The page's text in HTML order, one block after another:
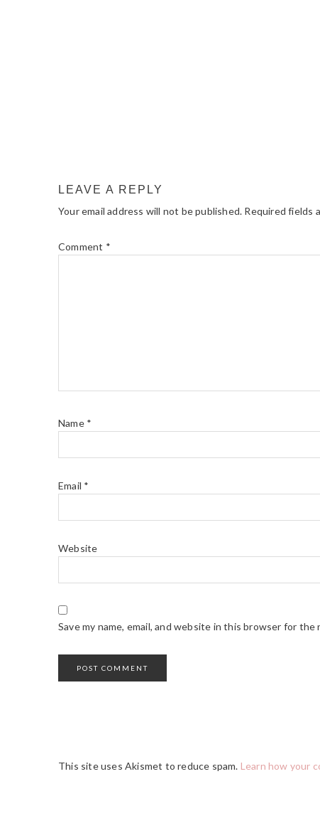
LEAVE A REPLY
Your email address will not be published. Required fields
Comment *
Name *
Email *
Website
Save my name, email, and website in this browser for
This site uses Akismet to reduce spam. Learn how your